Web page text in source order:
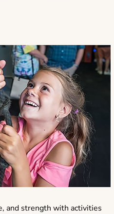
and strength with activities